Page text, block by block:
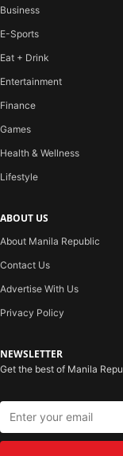
Business
E-Sports
Eat + Drink
Entertainment
Finance
Games
Health & Wellness
Lifestyle
ABOUT US
About Manila Republic
Contact Us
Advertise With Us
Privacy Policy
NEWSLETTER
Get the best of Manila